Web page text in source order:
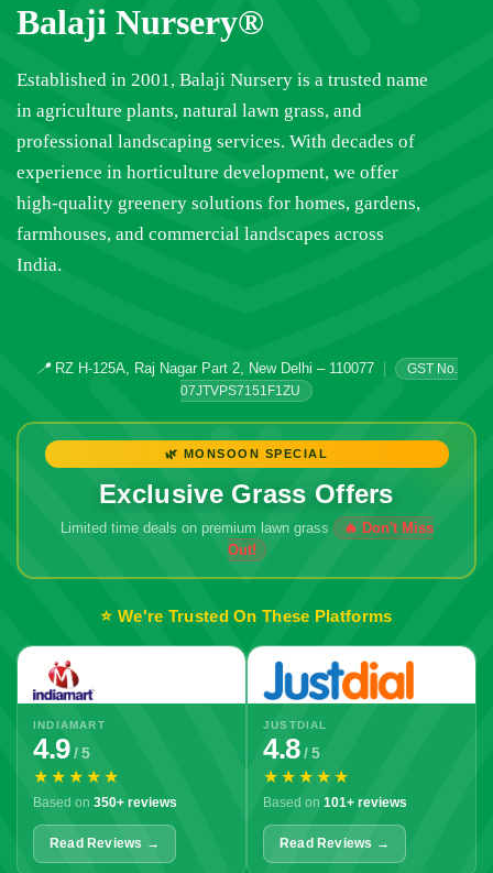
Balaji Nursery®
Established in 2001, Balaji Nursery is a trusted name
in agriculture plants, natural lawn grass, and
professional landscaping services. With decades of
experience in horticulture development, we offer
high-quality greenery solutions for homes, gardens,
farmhouses, and commercial landscapes across
India.
📍RZ H-125A, Raj Nagar Part 2, New Delhi – 110077
GST No.
07JTVPS7151F1ZU
🌿 MONSOON SPECIAL
Exclusive Grass Offers
Limited time deals on premium lawn grass
🔥 Don't Miss
Out!
⭐ We're Trusted On These Platforms
INDIAMART
4.9/ 5
★★★★★
Based on 350+ reviews
Read Reviews →
JUSTDIAL
4.8/ 5
★★★★★
Based on 101+ reviews
Read Reviews →